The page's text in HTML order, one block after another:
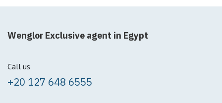
Wenglor Exclusive agent in Egypt
Call us
+20 127 648 6555